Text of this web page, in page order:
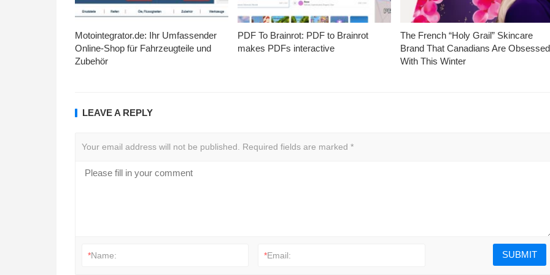
Motointegrator.de: Ihr Umfassender
Online-Shop für Fahrzeugteile und
Zubehör
PDF To Brainrot: PDF to Brainrot
makes PDFs interactive
The French “Holy Grail” Skincare
Brand That Canadians Are Obsessed
With This Winter
LEAVE A REPLY
Your email address will not be published. Required fields are marked *
*Name: *Email: